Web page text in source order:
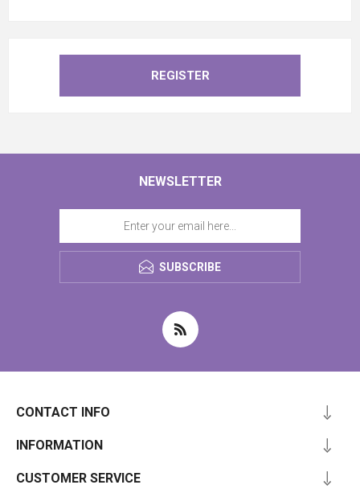
NEWSLETTER
SUBSCRIBE
CONTACT INFO
INFORMATION
CUSTOMER SERVICE